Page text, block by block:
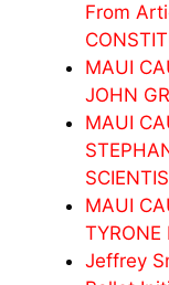
From
MAUI
JOHN
MAUI
MAUI
TYRONE
Jeffrey